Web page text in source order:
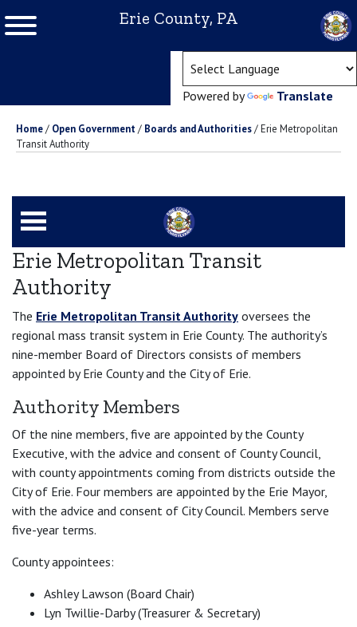
Erie County, PA
Powered by Translate
Home/ Open Government/ Boards and Authorities/Erie Metropolitan
Transit Authority
Erie Metropolitan Transit
Authority
The Erie Metropolitan Transit Authority oversees the
regional mass transit system in Erie County. The authority’s
nine-member Board of Directors consists of members
appointed by Erie County and the City of Erie.
Authority Members
Of the nine members, five are appointed by the County
Executive, with the advice and consent of County Council,
with county appointments coming from districts outside the
City of Erie. Four members are appointed by the Erie Mayor,
with the advice and consent of City Council. Members serve
five-year terms.
County appointees:
Ashley Lawson (Board Chair)
Lyn Twillie-Darby (Treasurer & Secretary)